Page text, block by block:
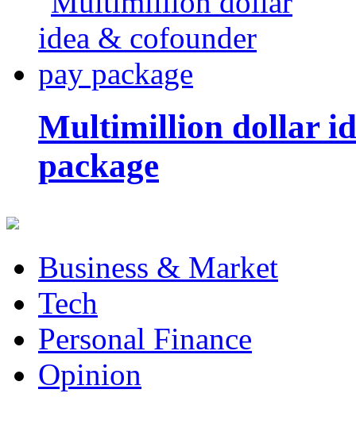
Multimillion dollar
package
Business & Market
Tech
Personal Finance
Opinion